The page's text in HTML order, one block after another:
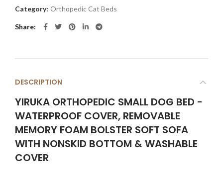
Category: Orthopedic Cat Beds
Share
DESCRIPTION
YIRUKA ORTHOPEDIC SMALL DOG BED -
WATERPROOF COVER, REMOVABLE
MEMORY FOAM BOLSTER SOFT SOFA
WITH NONSKID BOTTOM & WASHABLE
COVER